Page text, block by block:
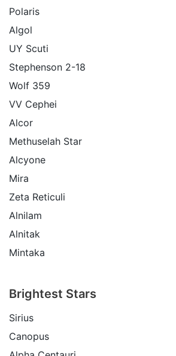
Polaris
Algol
UY Scuti
Stephenson 2-18
Wolf 359
VV Cephei
Alcor
Methuselah Star
Alcyone
Mira
Zeta Reticuli
Alnilam
Alnitak
Mintaka
Brightest Stars
Sirius
Canopus